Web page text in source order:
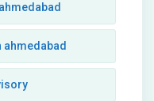
ahmedabad